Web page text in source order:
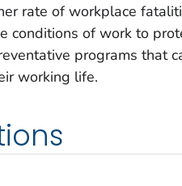
rate of workplace
conditions of work to
programs that
working life.